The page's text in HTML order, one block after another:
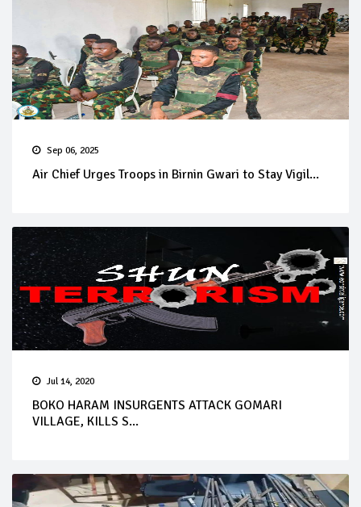
Sep 06, 2025
Air Chief Urges Troops in Birnin Gwari to Stay Vigil...
Jul 14, 2020
BOKO HARAM INSURGENTS ATTACK GOMARI
VILLAGE, KILLS S...